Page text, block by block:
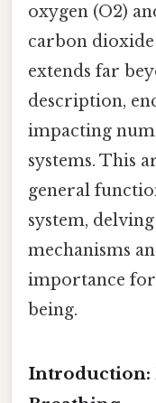
oxygen (O2)
carbon dioxide
extends far
description,
impacting
systems. This
general
system,
mechanisms
importance
being.
Introduction: